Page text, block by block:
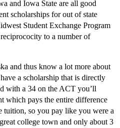
and Iowa State are all good
scholarships for out of state
Student Exchange Program
to a number of
and thus know a lot more about
a scholarship that is directly
with a 34 on the ACT you’ll
which pays the entire difference
tuition, so you pay like you were a
college town and only about 3